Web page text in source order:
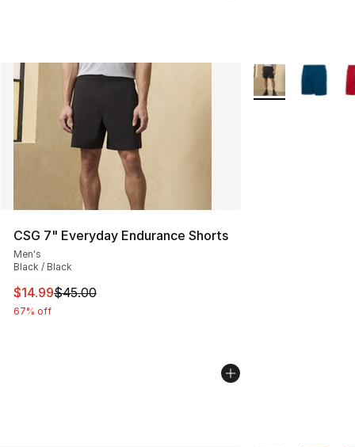
CSG 7" Everyday Endurance Shorts
Men's
Black / Black
This item is on sale. Price dropped from $45.00 to
$14.99$45.00
67% off
More Colors